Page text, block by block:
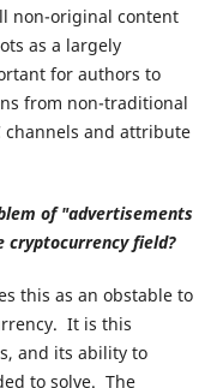
non-original content
as a largely
for authors to
from non-traditional
channels and attribute
of"advertisements
cryptocurrency field?
this as an obstable to
It is this
and its ability to
to solve. The